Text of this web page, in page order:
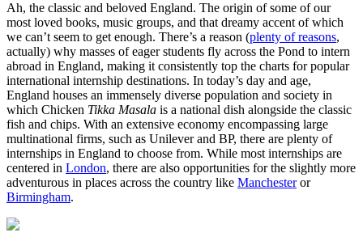
Ah, the classic and beloved England. The origin of some of our
most loved books, music groups, and that dreamy accent of which
we can’t seem to get enough. There’s a reason (plenty of reasons,
actually) why masses of eager students fly across the Pond to intern
abroad in England, making it consistently top the charts for popular
international internship destinations. In today’s day and age,
England houses an immensely diverse population and society in
which Chicken Tikka Masala is a national dish alongside the classic
fish and chips. With an extensive economy encompassing large
multinational firms, such as Unilever and BP, there are plenty of
internships in England to choose from. While most internships are
centered in London, there are also opportunities for the slightly more
adventurous in places across the country like Manchesteror
Birmingham.